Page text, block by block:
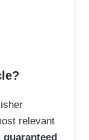
relevant
guaranteed